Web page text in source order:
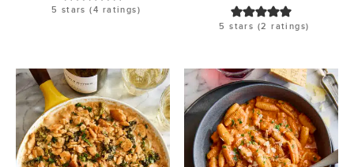
5 stars (4 ratings)
5 stars (2 ratings)